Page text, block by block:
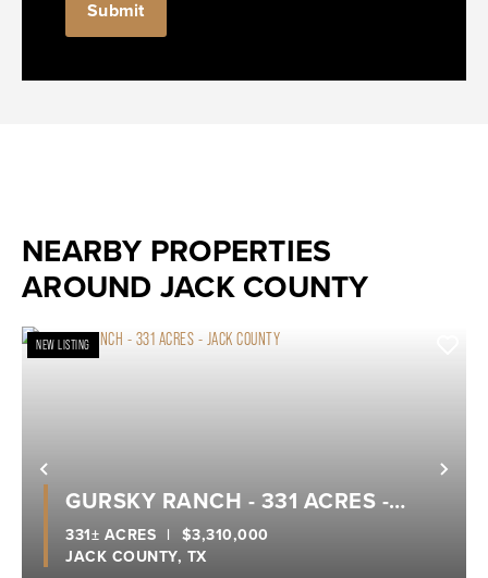
NEARBY PROPERTIES
AROUND JACK COUNTY
Previous
NEW LISTING
GURSKY RANCH - 331 ACRES -
JACK COUNTY
JACK COUNTY, TX
331± ACRES | $3,310,000